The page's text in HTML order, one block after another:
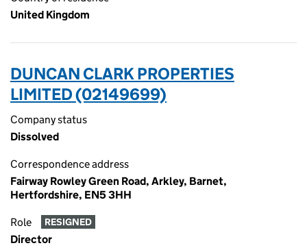
United Kingdom
DUNCAN CLARK PROPERTIES
LIMITED (02149699)
Company status
Dissolved
Correspondence address
Fairway Rowley Green Road, Arkley, Barnet,
Hertfordshire, EN5 3HH
Role RESIGNED
Director